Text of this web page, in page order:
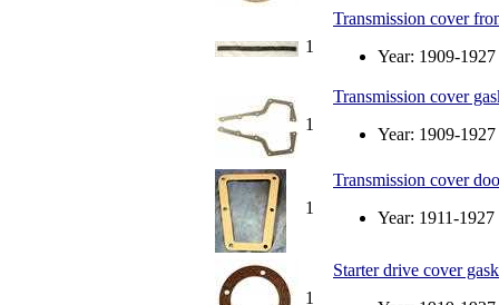
1
Transmission cover
Year: 1909-1927
1
Transmission cover
Year: 1909-1927
1
Transmission cover
Year: 1911-1927
1
Starter drive cover